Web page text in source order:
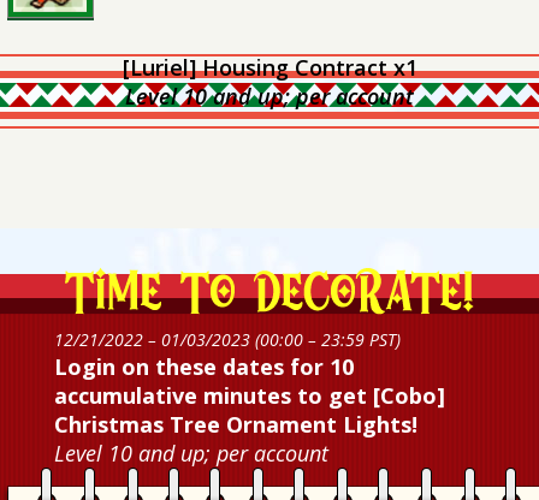
[Luriel] Housing Contract x1
Level 10 and up; per account
12/21/2022 – 01/03/2023 (00:00 – 23:59 PST)
Login on these dates for 10
accumulative minutes to get [Cobo]
Christmas Tree Ornament Lights!
Level 10 and up; per account